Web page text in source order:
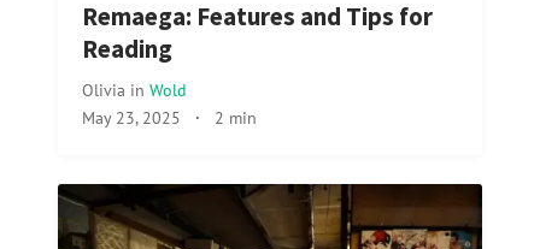
Remaega: Features and Tips for
Reading
Olivia in Wold
May 23, 2025 · 2 min